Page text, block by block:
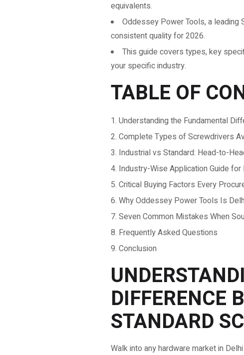
equivalents.
Oddessey Power Tools, a leading
consistent quality for 2026.
This guide covers types, key
your specific industry.
TABLE OF
Understanding the Fundamental
Complete Types of Screwdrivers
Industrial vs Standard: Head-to-
Industry-Wise Application Guide
Critical Buying Factors Every
Why Oddessey Power Tools Is
Seven Common Mistakes When
Frequently Asked Questions
Conclusion
DIFFERENCE
STANDARD
Walk into any hardware market in